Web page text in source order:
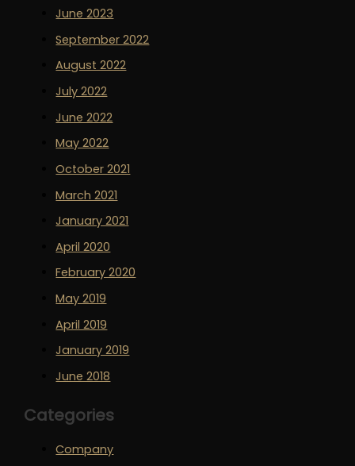
June 2023
September 2022
August 2022
July 2022
June 2022
May 2022
October 2021
March 2021
January 2021
April 2020
February 2020
May 2019
April 2019
January 2019
June 2018
Categories
Company